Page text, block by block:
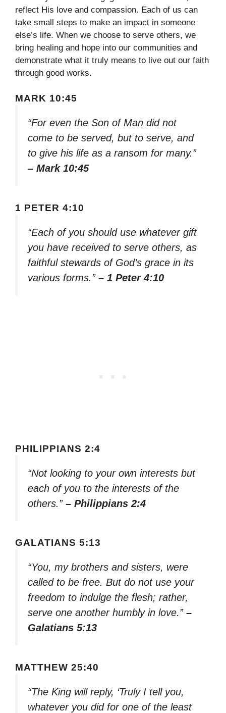
reflect His love and compassion. Each of us can
take small steps to make an impact in someone
else’s life. When we choose to serve others, we
bring healing and hope into our communities and
demonstrate what it truly means to live out our faith
through good works.
MARK 10:45
“For even the Son of Man did not
come to be served, but to serve, and
to give his life as a ransom for many.”
– Mark 10:45
1 PETER 4:10
“Each of you should use whatever gift
you have received to serve others, as
faithful stewards of God’s grace in its
various forms.” – 1 Peter 4:10
PHILIPPIANS 2:4
“Not looking to your own interests but
each of you to the interests of the
others.” – Philippians 2:4
GALATIANS 5:13
“You, my brothers and sisters, were
called to be free. But do not use your
freedom to indulge the flesh; rather,
serve one another humbly in love.” –
Galatians 5:13
MATTHEW 25:40
“The King will reply, ‘Truly I tell you,
whatever you did for one of the least